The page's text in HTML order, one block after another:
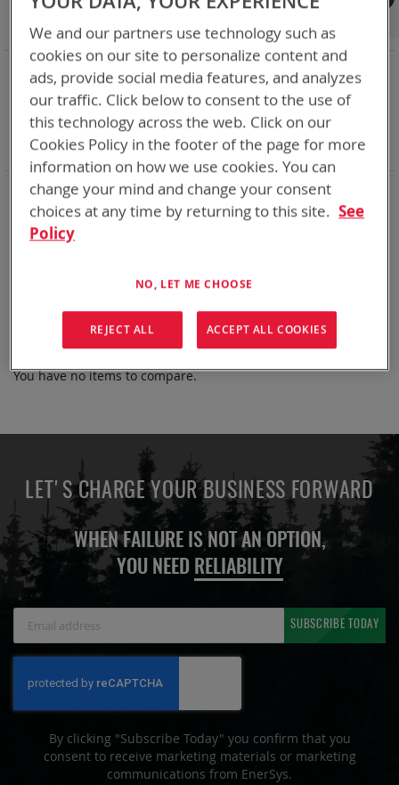
Bren-Tronics has over five decades of providing
reliablebatteries powering yourcritical devices.
Explore them here:
We can't find products matching the selection.
Shop By
NOW SHOPPING BY
Chemistry: Ni-Cd
Remove
This
Item
Remove
This
Item
Smart Battery SMBus
Remove
This
Item
Clear All
Compare Products
You have no items to compare.
LET'S CHARGE YOUR BUSINESS FORWARD
WHEN FAILURE IS NOT AN OPTION,
YOU NEED RELIABILITY
Newsletter:
SUBSCRIBE TODAY
By clicking "Subscribe Today" you confirm that you
consent to receive marketing materials or marketing
communications from EnerSys.
We and our partners use technology such as
cookies on our site to personalize content and
ads, provide social media features, and analyzes
our traffic. Click below to consent to the use of
this technology across the web. Click on our
Cookies Policy in the footer of the page for more
information on how we use cookies. You can
change your mind and change your consent
choices at any time by returning to this site. See
Policy
NO, LET ME CHOOSE
REJECT ALL ACCEPT ALL COOKIES